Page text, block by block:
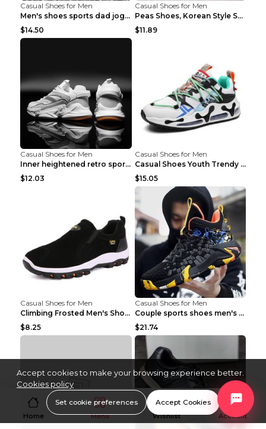
Casual Shoes for Men
Men's shoes sports dad jogging shoes running Apple...
$14.50
Casual Shoes for Men
Peas Shoes, Korean Style Small Leather Shoes Black...
$11.89
Casual Shoes for Men
Inner heightened retro sports casual shoes shoes B...
$12.03
Casual Shoes for Men
Casual Shoes Youth Trendy Shoes Comfortable Person...
$15.05
Casual Shoes for Men
Climbing Frosted Men's Shoes Casual Outdoor Shoes ...
$8.25
Casual Shoes for Men
Couple sports shoes men's casual running shoes Lan...
$21.74
Home Menu Wishlist Account
Accept cookies to make your browsing experience better.
Cookies policy
Set cookie preferences Accept Cookies